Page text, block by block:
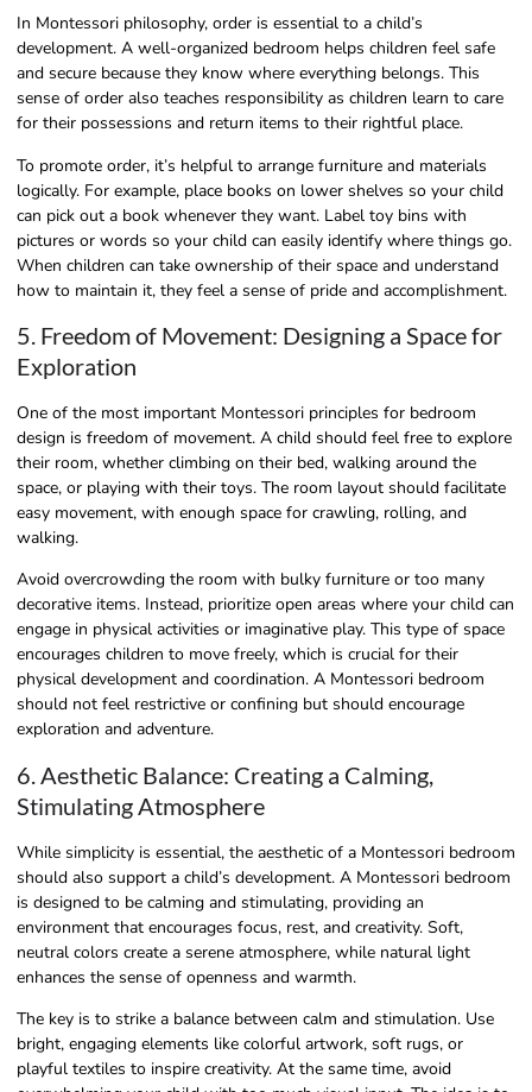
In Montessori philosophy, order is essential to a child’s
development. A well-organized bedroom helps children feel safe
and secure because they know where everything belongs. This
sense of order also teaches responsibility as children learn to care
for their possessions and return items to their rightful place.
To promote order, it’s helpful to arrange furniture and materials
logically. For example, place books on lower shelves so your child
can pick out a book whenever they want. Label toy bins with
pictures or words so your child can easily identify where things go.
When children can take ownership of their space and understand
how to maintain it, they feel a sense of pride and accomplishment.
5. Freedom of Movement: Designing a Space for
Exploration
One of the most important Montessori principles for bedroom
design is freedom of movement. A child should feel free to explore
their room, whether climbing on their bed, walking around the
space, or playing with their toys. The room layout should facilitate
easy movement, with enough space for crawling, rolling, and
walking.
Avoid overcrowding the room with bulky furniture or too many
decorative items. Instead, prioritize open areas where your child can
engage in physical activities or imaginative play. This type of space
encourages children to move freely, which is crucial for their
physical development and coordination. A Montessori bedroom
should not feel restrictive or confining but should encourage
exploration and adventure.
6. Aesthetic Balance: Creating a Calming,
Stimulating Atmosphere
While simplicity is essential, the aesthetic of a Montessori bedroom
should also support a child’s development. A Montessori bedroom
is designed to be calming and stimulating, providing an
environment that encourages focus, rest, and creativity. Soft,
neutral colors create a serene atmosphere, while natural light
enhances the sense of openness and warmth.
The key is to strike a balance between calm and stimulation. Use
bright, engaging elements like colorful artwork, soft rugs, or
playful textiles to inspire creativity. At the same time, avoid